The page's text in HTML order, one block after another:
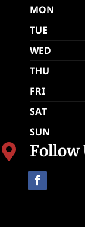
MON
TUE
WED
THU
FRI
SAT
SUN
 Follow